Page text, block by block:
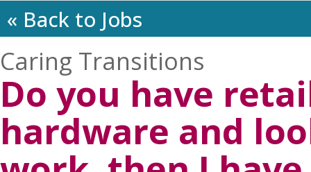
« Back to Jobs
Caring Transitions
Do you have
hardware and